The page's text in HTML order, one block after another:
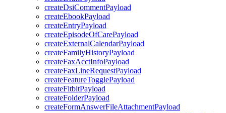
createDsiCommentPayload
createEbookPayload
createEntryPayload
createEpisodeOfCarePayload
createExternalCalendarPayload
createFamilyHistoryPayload
createFaxAcctInfoPayload
createFaxLineRequestPayload
createFeatureTogglePayload
createFitbitPayload
createFolderPayload
createFormAnswerFileAttachmentPayload